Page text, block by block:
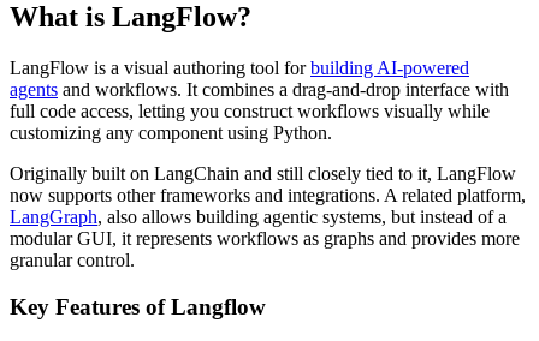
What is LangFlow?
LangFlow is a visual authoring tool forbuilding AI-powered
agents and workflows. It combines a drag-and-drop interface with
full code access, letting you construct workflows visually while
customizing any component using Python.
Originally built on LangChain and still closely tied to it, LangFlow
now supports other frameworks and integrations. A related platform,
LangGraph, also allows building agentic systems, but instead of a
modular GUI, it represents workflows as graphs and provides more
granular control.
Key Features of Langflow